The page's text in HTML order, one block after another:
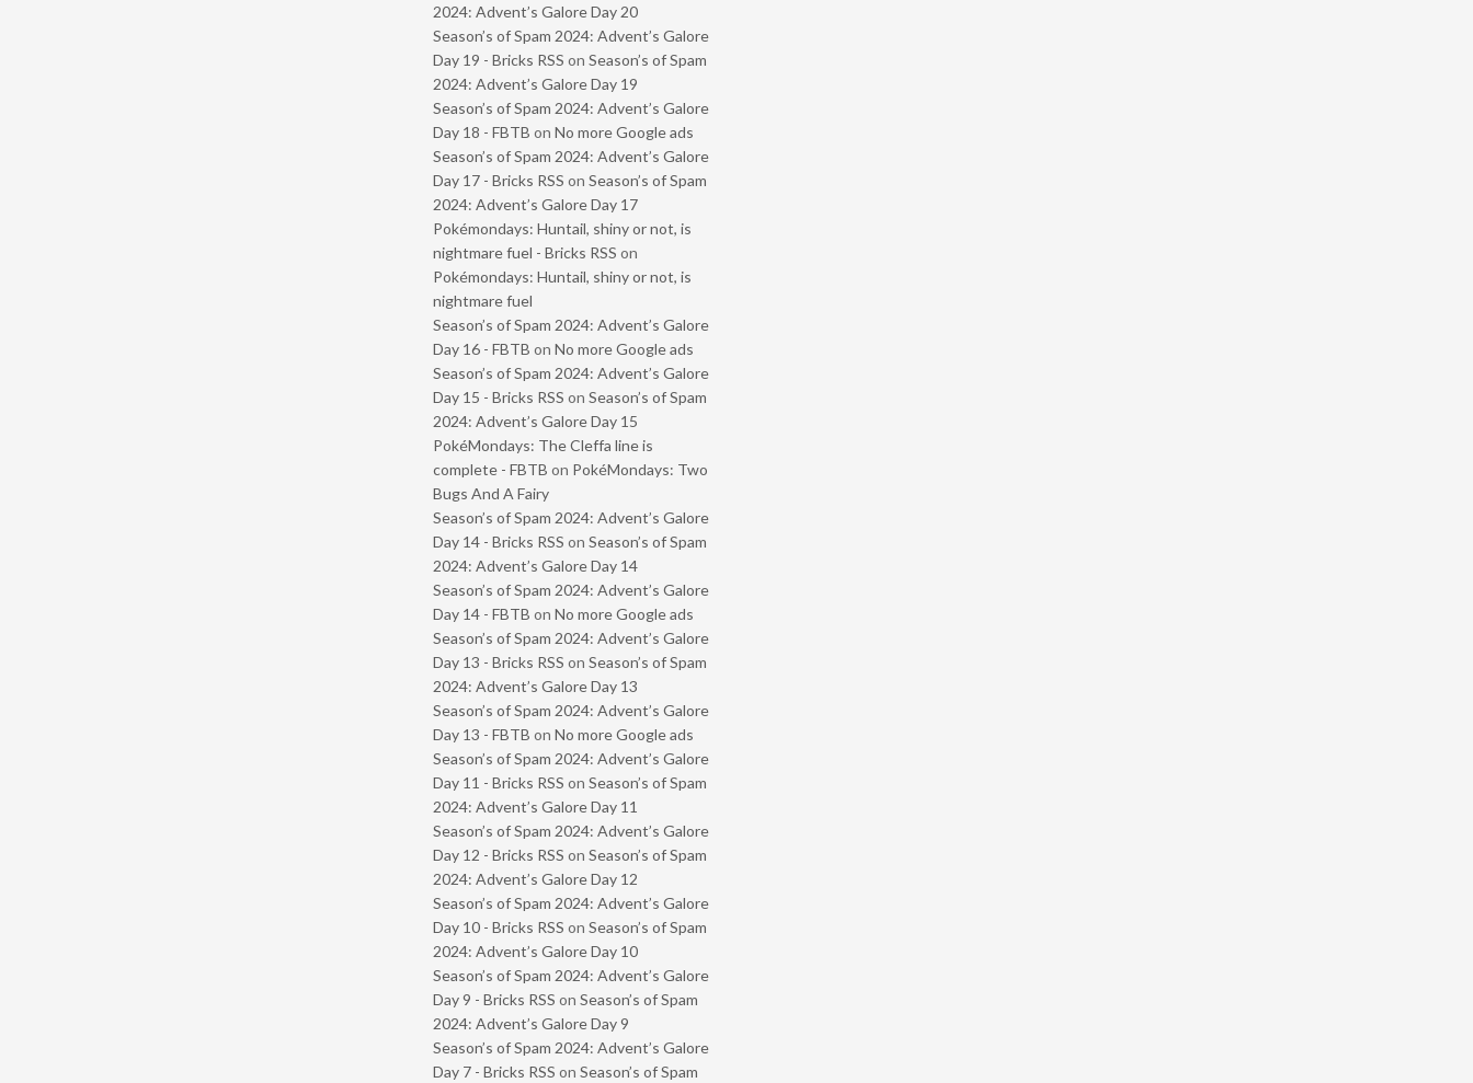
2024: Advent’s Galore Day 20
Season’s of Spam 2024: Advent’s Galore
Day 19 - Bricks RSS on Season’s of Spam
2024: Advent’s Galore Day 19
Season’s of Spam 2024: Advent’s Galore
Day 18 - FBTB on No more Google ads
Season’s of Spam 2024: Advent’s Galore
Day 17 - Bricks RSS on Season’s of Spam
2024: Advent’s Galore Day 17
Pokémondays: Huntail, shiny or not, is
nightmare fuel - Bricks RSS on
Pokémondays: Huntail, shiny or not, is
nightmare fuel
Season’s of Spam 2024: Advent’s Galore
Day 16 - FBTB on No more Google ads
Season’s of Spam 2024: Advent’s Galore
Day 15 - Bricks RSS on Season’s of Spam
2024: Advent’s Galore Day 15
PokéMondays: The Cleffa line is
complete - FBTB on PokéMondays: Two
Bugs And A Fairy
Season’s of Spam 2024: Advent’s Galore
Day 14 - Bricks RSS on Season’s of Spam
2024: Advent’s Galore Day 14
Season’s of Spam 2024: Advent’s Galore
Day 14 - FBTB on No more Google ads
Season’s of Spam 2024: Advent’s Galore
Day 13 - Bricks RSS on Season’s of Spam
2024: Advent’s Galore Day 13
Season’s of Spam 2024: Advent’s Galore
Day 13 - FBTB on No more Google ads
Season’s of Spam 2024: Advent’s Galore
Day 11 - Bricks RSS on Season’s of Spam
2024: Advent’s Galore Day 11
Season’s of Spam 2024: Advent’s Galore
Day 12 - Bricks RSS on Season’s of Spam
2024: Advent’s Galore Day 12
Season’s of Spam 2024: Advent’s Galore
Day 10 - Bricks RSS on Season’s of Spam
2024: Advent’s Galore Day 10
Season’s of Spam 2024: Advent’s Galore
Day 9 - Bricks RSS on Season’s of Spam
2024: Advent’s Galore Day 9
Season’s of Spam 2024: Advent’s Galore
Day 7 - Bricks RSS on Season’s of Spam